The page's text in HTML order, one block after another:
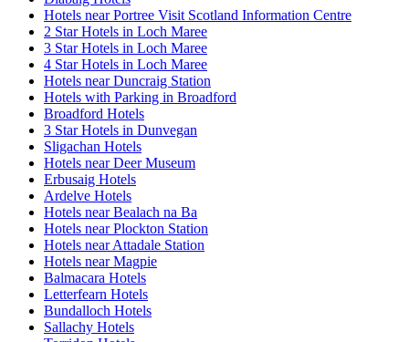
Hotels near Portree Visit Scotland Information Centre
2 Star Hotels in Loch Maree
3 Star Hotels in Loch Maree
4 Star Hotels in Loch Maree
Hotels near Duncraig Station
Hotels with Parking in Broadford
Broadford Hotels
3 Star Hotels in Dunvegan
Sligachan Hotels
Hotels near Deer Museum
Erbusaig Hotels
Ardelve Hotels
Hotels near Bealach na Ba
Hotels near Plockton Station
Hotels near Attadale Station
Hotels near Magpie
Balmacara Hotels
Letterfearn Hotels
Bundalloch Hotels
Sallachy Hotels